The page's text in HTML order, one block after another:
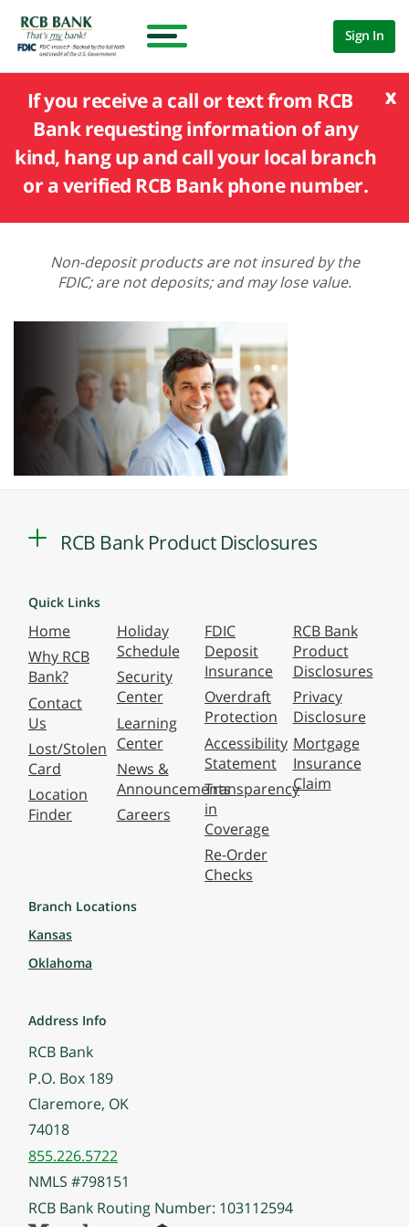
Sign In
x
If you receive a call or text from RCB
Bank requesting information of any
kind, hang up and call your local branch
or a verified RCB Bank phone number.
Non-deposit products are not insured by the
FDIC; are not deposits; and may lose value.
RCB Bank Product Disclosures
Quick Links
Home
Why RCB
Bank?
Contact
Us
Lost/Stolen
Card
Location
Finder
Holiday
Schedule
Security
Center
Learning
Center
News &
Announcements
Careers
FDIC
Deposit
Insurance
Overdraft
Protection
Accessibility
Statement
Transparency
in
Coverage
Re-Order
Checks
RCB Bank
Product
Disclosures
Privacy
Disclosure
Mortgage
Insurance
Claim
Branch Locations
Kansas
Oklahoma
Address Info
RCB Bank
P.O. Box 189
Claremore, OK
74018
855.226.5722
NMLS #798151
RCB Bank Routing Number: 103112594